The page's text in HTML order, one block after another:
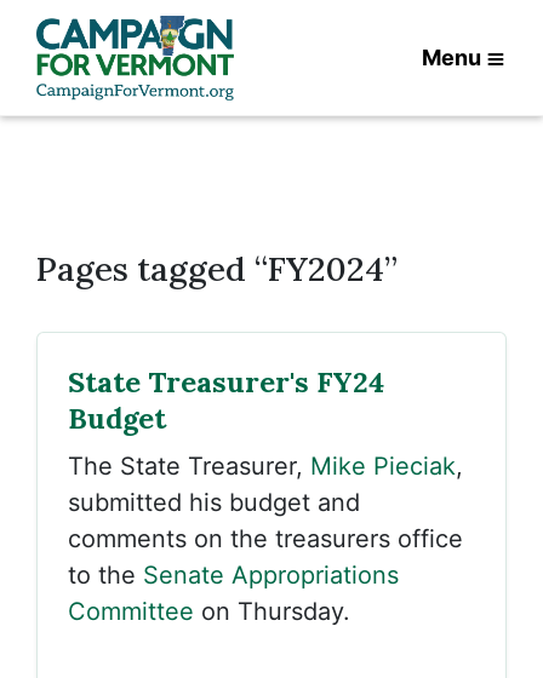
Menu
Pages tagged “FY2024”
State Treasurer's FY24
Budget
The State Treasurer, Mike Pieciak,
submitted his budget and
comments on the treasurers office
to the Senate Appropriations
Committee on Thursday.